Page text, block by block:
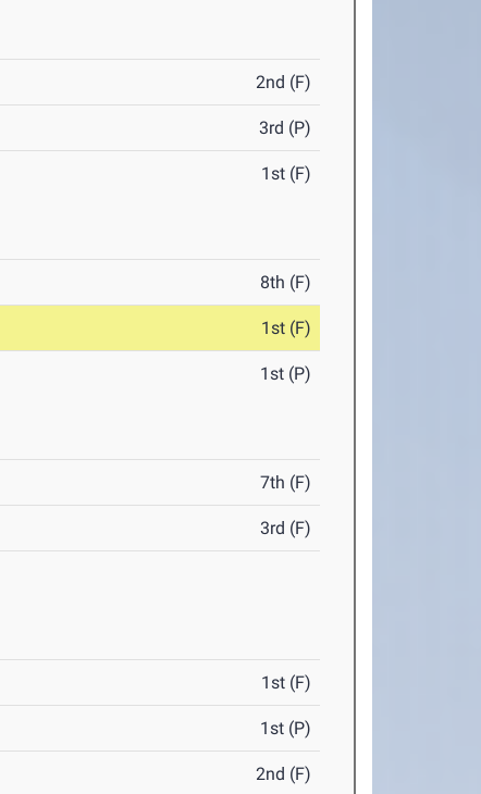
2nd (F)
3rd (P)
1st (F)
8th (F)
1st (F)
1st (P)
7th (F)
3rd (F)
1st (F)
1st (P)
2nd (F)